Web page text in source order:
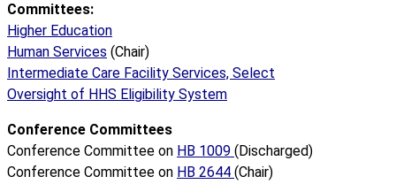
Committees:
Higher Education
Human Services (Chair)
Intermediate Care Facility Services, Select
Oversight of HHS Eligibility System
Conference Committees
Conference Committee on HB 1009 (Discharged)
Conference Committee on HB 2644 (Chair)